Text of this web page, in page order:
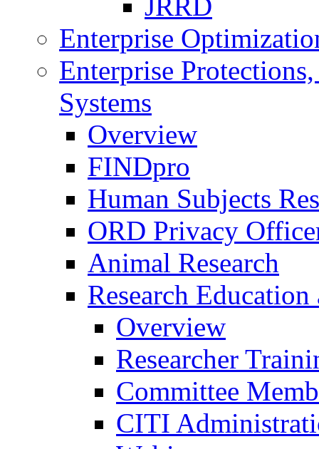
Enterprise
Enterprise
Systems
Overview
FINDpro
Human Subjects
ORD Privacy
Animal Research
Research
Overview
Researcher
Committee
CITI